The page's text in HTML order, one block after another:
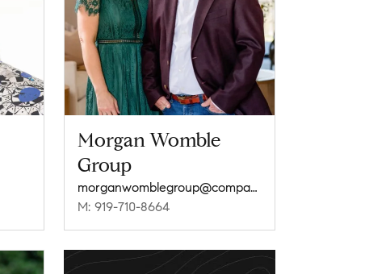
Morgan Womble
Group
morganwomblegroup@compass.com
M: 919-710-8664